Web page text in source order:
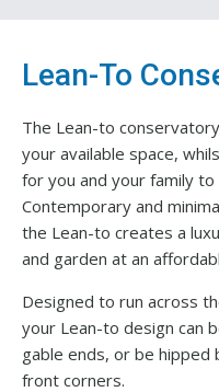
Lean-To
The Lean-to
your available space,
for you and your family
Contemporary and
the Lean-to creates a
and garden at an
Designed to run across
your Lean-to design can
gable ends, or be hipped
front corners.